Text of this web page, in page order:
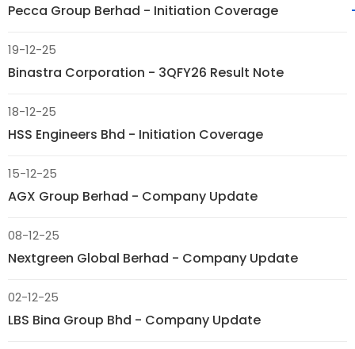
Pecca Group Berhad - Initiation Coverage
19-12-25
Binastra Corporation - 3QFY26 Result Note
18-12-25
HSS Engineers Bhd - Initiation Coverage
15-12-25
AGX Group Berhad - Company Update
08-12-25
Nextgreen Global Berhad - Company Update
02-12-25
LBS Bina Group Bhd - Company Update